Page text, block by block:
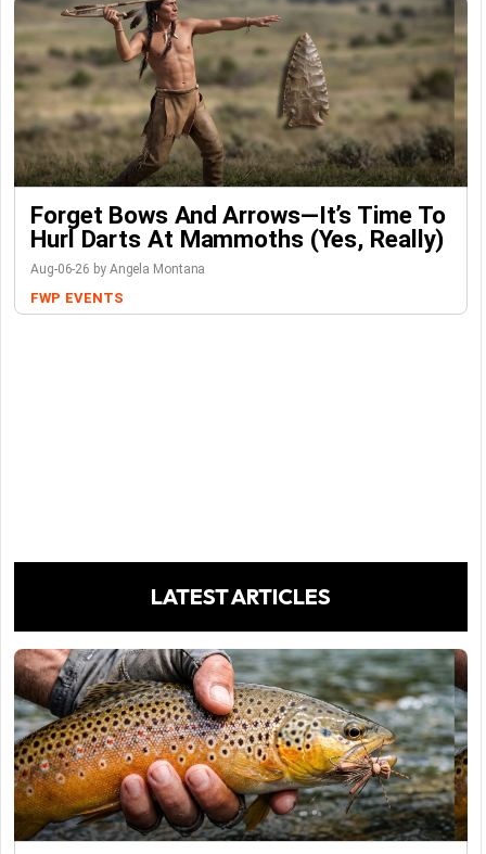
Forget Bows And Arrows—It’s Time To
Hurl Darts At Mammoths (Yes, Really)
Aug-06-26 by Angela Montana
FWP EVENTS
LATEST ARTICLES